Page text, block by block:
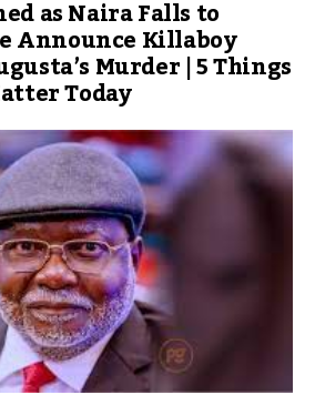
as Naira Falls to
Announce Killaboy
Murder | 5 Things
Today